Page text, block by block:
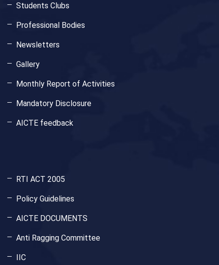
Students Clubs
Professional Bodies
Newsletters
Gallery
Monthly Report of Activities
Mandatory Disclosure
AICTE feedback
RTI ACT 2005
Policy Guidelines
AICTE DOCUMENTS
Anti Ragging Committee
IIC